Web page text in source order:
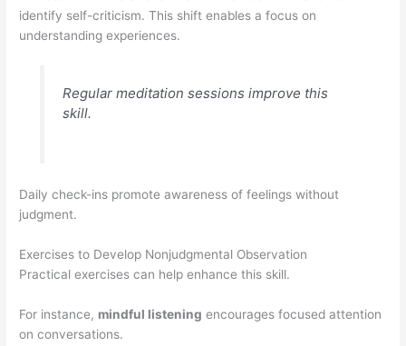
identify self-criticism. This shift enables a focus on
understanding experiences.
Regular meditation sessions improve this
skill.
Daily check-ins promote awareness of feelings without
judgment.
Exercises to Develop Nonjudgmental Observation
Practical exercises can help enhance this skill.
For instance, mindful listening encourages focused attention
on conversations.